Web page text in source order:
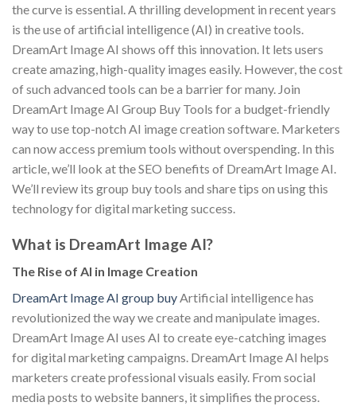
the curve is essential. A thrilling development in recent years
is the use of artificial intelligence (AI) in creative tools.
DreamArt Image AI shows off this innovation. It lets users
create amazing, high-quality images easily. However, the cost
of such advanced tools can be a barrier for many. Join
DreamArt Image AI Group Buy Tools for a budget-friendly
way to use top-notch AI image creation software. Marketers
can now access premium tools without overspending. In this
article, we’ll look at the SEO benefits of DreamArt Image AI.
We’ll review its group buy tools and share tips on using this
technology for digital marketing success.
What is DreamArt Image AI?
The Rise of AI in Image Creation
DreamArt Image AI group buyArtificial intelligence has
revolutionized the way we create and manipulate images.
DreamArt Image AI uses AI to create eye-catching images
for digital marketing campaigns. DreamArt Image AI helps
marketers create professional visuals easily. From social
media posts to website banners, it simplifies the process.